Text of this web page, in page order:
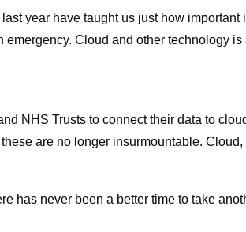
year have taught us just how important
Cloud and other technology
NHS Trusts to connect their data to
are no longer insurmountable. Cloud,
has never been a better time to take